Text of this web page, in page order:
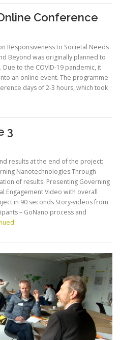
Conference
Responsiveness to Societal Needs
Beyond was originally planned to
Due to the COVID-19 pandemic, it
an online event. The programme
days of 2-3 hours, which took
3
results at the end of the project:
Nanotechnologies Through
of results: Presenting Governing
Engagement Video with overall
in 90 seconds Story-videos from
– GoNano process and